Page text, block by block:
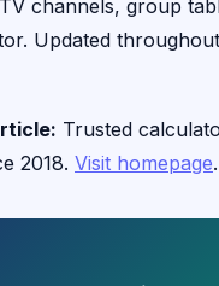
channels, group
Updated
Trusted
2018. Visit homepage.